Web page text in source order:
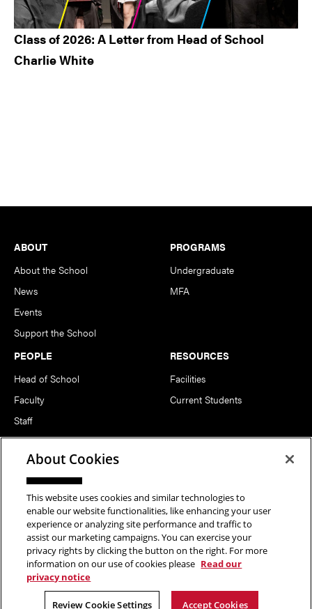
Class of 2026: A Letter from Head of School
Charlie White
Footer
ABOUT
About the School
News
Events
Support the School
PROGRAMS
Undergraduate
MFA
PEOPLE
Head of School
Faculty
Staff
Notable Alumni
RESOURCES
Facilities
Current Students
FOLLOW US
Copyright © 2026 School of Art | Carnegie Mellon University. All
Rights Reserved.Statement of Assurance Legal Info
About Cookies
This website uses cookies and similar technologies to
enable our website functionalities, like enhancing your user
experience or analyzing site performance and traffic to
assist our marketing campaigns. You can exercise your
privacy rights by clicking the button on the right. For more
information on our use of cookies please Read our
privacy notice
Review Cookie Settings Accept Cookies